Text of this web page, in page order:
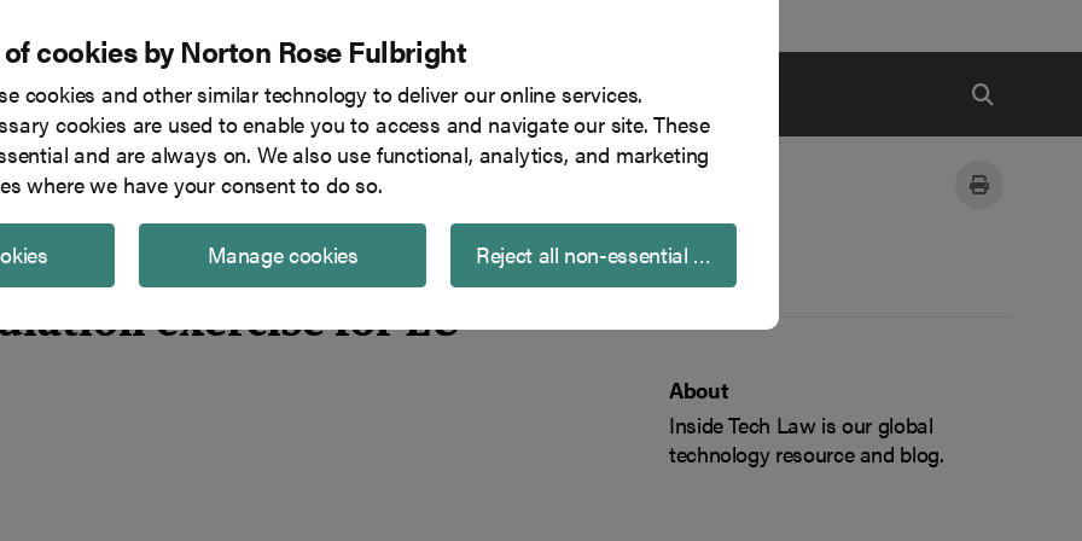
of cookies by Norton Rose Fulbright
cookies and other similar technology to deliver our online services.
cookies are used to enable you to access and navigate our site. These
and are always on. We also use functional, analytics, and marketing
where we have your consent to do so.
Manage cookies Reject all non-essential cookies
Tech in focus Blog Team
financial entities?
exercise for EU
About
Inside Tech Law is our global
technology resource and blog.